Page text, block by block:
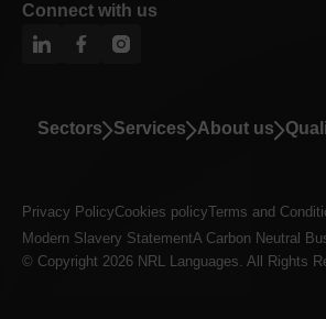
Connect with us
Sectors Services About us
© Copyright 2026 NRL Languages. All Rights
Privacy PolicyCookies policyTerms and
Modern Slavery StatementA Carbon Neutral